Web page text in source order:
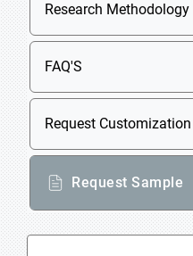
Research Methodology
FAQ'S
Request Customization
Request Sample